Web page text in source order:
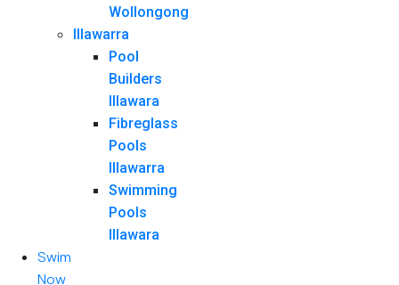
Wollongong
Illawarra
Pool
Builders
Illawara
Fibreglass
Pools
Illawarra
Swimming
Pools
Illawara
Swim
Now